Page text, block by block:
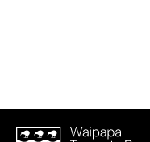
Waipapa